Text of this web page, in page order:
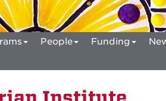
People Funding